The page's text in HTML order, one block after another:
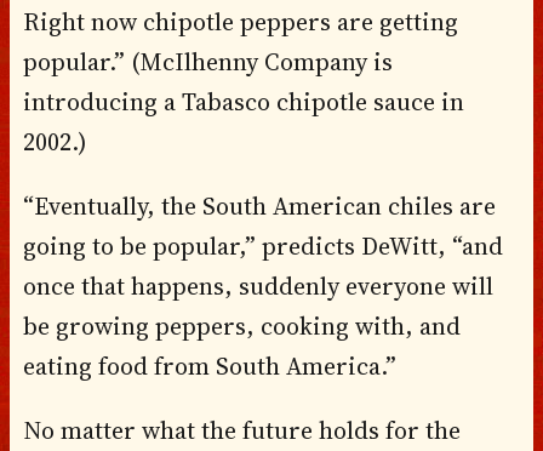
Right now chipotle peppers are getting
popular.” (McIlhenny Company is
introducing a Tabasco chipotle sauce in
2002.)
“Eventually, the South American chiles are
going to be popular,” predicts DeWitt, “and
once that happens, suddenly everyone will
be growing peppers, cooking with, and
eating food from South America.”
No matter what the future holds for the